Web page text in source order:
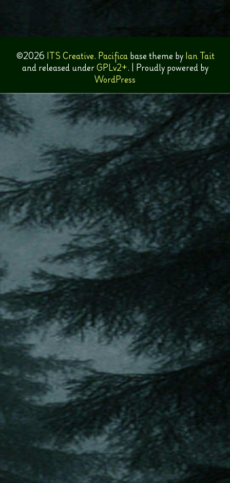
©2026 ITS Creative. Pacificabase theme by Ian Tait
and released underGPLv2+. Proudly powered by
WordPress